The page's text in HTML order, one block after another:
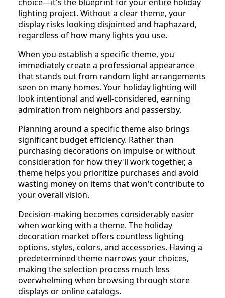
choice—it's the blueprint for your entire holiday
lighting project. Without a clear theme, your
display risks looking disjointed and haphazard,
regardless of how many lights you use.
When you establish a specific theme, you
immediately create a professional appearance
that stands out from random light arrangements
seen on many homes. Your holiday lighting will
look intentional and well-considered, earning
admiration from neighbors and passersby.
Planning around a specific theme also brings
significant budget efficiency. Rather than
purchasing decorations on impulse or without
consideration for how they'll work together, a
theme helps you prioritize purchases and avoid
wasting money on items that won't contribute to
your overall vision.
Decision-making becomes considerably easier
when working with a theme. The holiday
decoration market offers countless lighting
options, styles, colors, and accessories. Having a
predetermined theme narrows your choices,
making the selection process much less
overwhelming when browsing through store
displays or online catalogs.